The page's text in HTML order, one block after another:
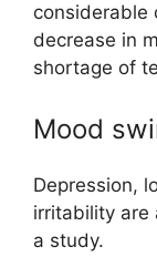
considerable
decrease in
shortage of
Mood
Depression,
irritability are
a study.